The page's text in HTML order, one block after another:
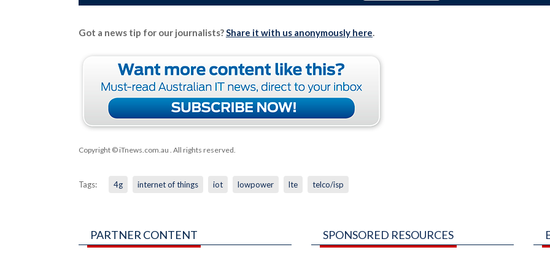
Got a news tip for our journalists?Share it with us anonymously here.
Copyright © iTnews.com.au . All rights reserved.
Tags: 4g internet of things iot lowpower lte telco/isp
PARTNER CONTENT SPONSORED RESOURCES